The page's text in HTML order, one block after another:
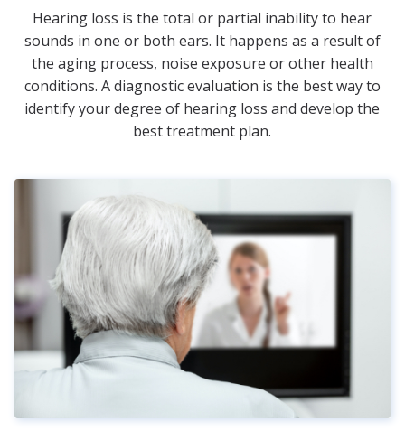
Hearing loss is the total or partial inability to hear
sounds in one or both ears. It happens as a result of
the aging process, noise exposure or other health
conditions. A diagnostic evaluation is the best way to
identify your degree of hearing loss and develop the
best treatment plan.